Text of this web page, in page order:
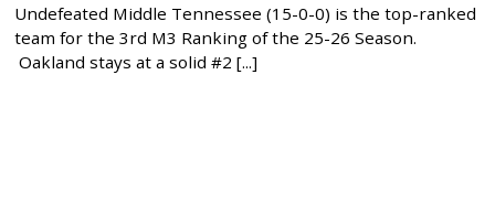
Undefeated Middle Tennessee (15-0-0) is the top-ranked
team for the 3rd M3 Ranking of the 25-26 Season.
Oakland stays at a solid #2 [...]